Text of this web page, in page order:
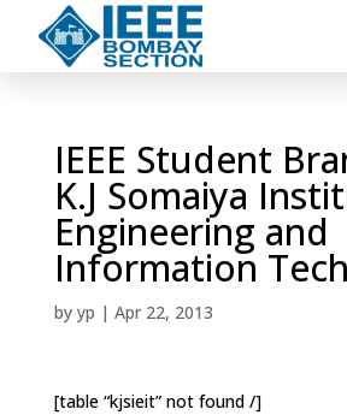
IEEE Student
K.J Somaiya
Engineering and
Information
by yp | Apr 22, 2013
[table “kjsieit” not found /]